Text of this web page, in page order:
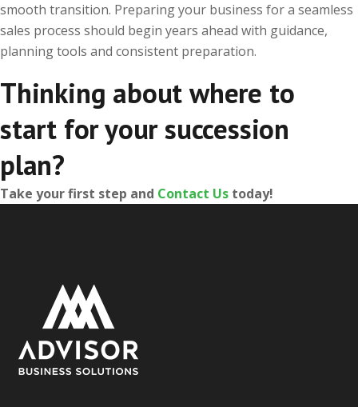
smooth transition. Preparing your business for a seamless
sales process should begin years ahead with guidance,
planning tools and consistent preparation.
Thinking about where to
start for your succession
plan?
Take your first step and Contact Us today!